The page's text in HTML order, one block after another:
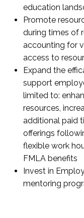
education
Promote
during times of
accounting for
access to
Expand the
support
limited to:
resources,
additional paid
offerings
flexible work
FMLA benefits
Invest in
mentoring